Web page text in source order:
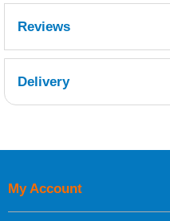
Reviews
Delivery
UK Shipping Information
My Account